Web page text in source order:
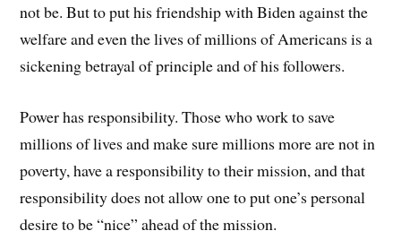
not be. But to put his friendship with Biden against the
welfare and even the lives of millions of Americans is a
sickening betrayal of principle and of his followers.
Power has responsibility. Those who work to save
millions of lives and make sure millions more are not in
poverty, have a responsibility to their mission, and that
responsibility does not allow one to put one’s personal
desire to be “nice” ahead of the mission.